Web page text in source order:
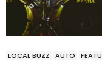
LOCAL BUZZ AUTO